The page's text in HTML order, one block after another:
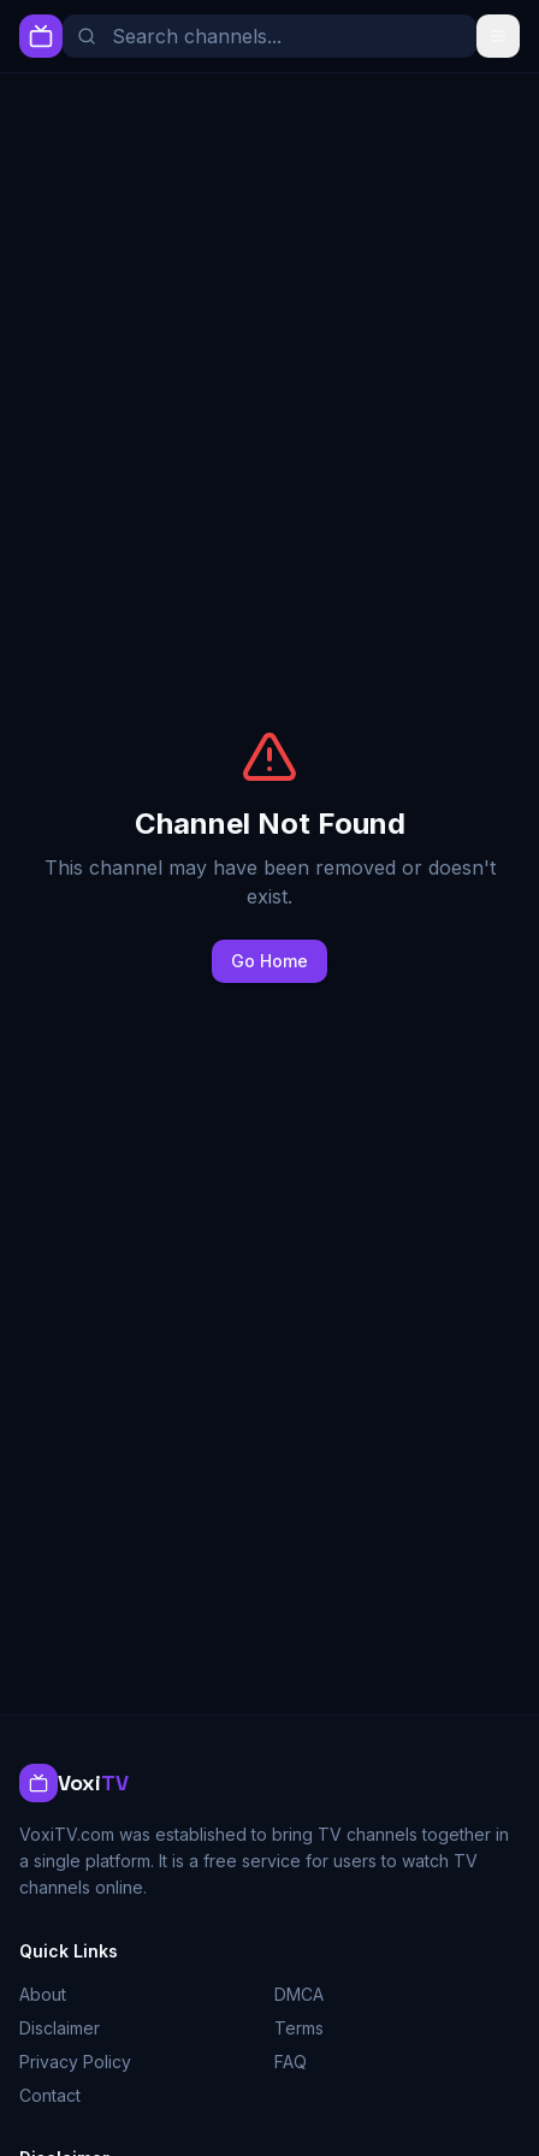
Channel Not Found
This channel may have been removed or doesn't
exist.
Go Home
VoxiTV
VoxiTV.com was established to bring TV channels together in
a single platform. It is a free service for users to watch TV
channels online.
Quick Links
About
DMCA
Disclaimer
Terms
Privacy Policy
FAQ
Contact